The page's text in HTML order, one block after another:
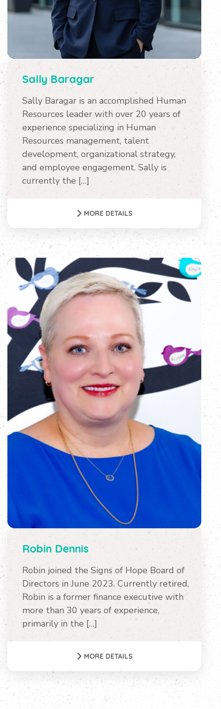
Sally Baragar
Sally Baragar is an accomplished Human
Resources leader with over 20 years of
experience specializing in Human
Resources management, talent
development, organizational strategy,
and employee engagement. Sally is
currently the […]
MORE DETAILS
Robin Dennis
Robin joined the Signs of Hope Board of
Directors in June 2023. Currently retired,
Robin is a former finance executive with
more than 30 years of experience,
primarily in the […]
MORE DETAILS